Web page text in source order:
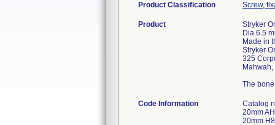
Product Classification Screw,
Product
Stryker
Dia 6.5
Made in
Stryker
325
The
Code Information Catalog number: 2030-6520-1; 6.5 CANCELLOUS BONE SCREW 20mm AH5MKE 16-Jun-2013 6.5 CANCELLOUS BONE SCREW 20mm AH1MKE 16-Jun-2013 6.5 CANCELLOUS BONE SCREW 20mm AH3MKE 17-Jun-2013 6.5 CANCELLOUS BONE SCREW 20mm H8EMKE 18-Jun-2013 6.5 CANCELLOUS BONE SCREW 20mm H8AMKE 18-Jun-2013 6.5 CANCELLOUS BONE SCREW 20mm H8KMKE 18-Jun-2013 6.5 CANCELLOUS BONE SCREW 20mm H8DMKE 21-Jun-2013 6.5 CANCELLOUS BONE SCREW 20mm JE6MKE 21-Jun-2013 6.5 CANCELLOUS BONE SCREW 20mm H88MKE 22-Jun-2013 6.5 CANCELLOUS BONE SCREW 20mm H8JMKE 22-Jun-2013 6.5 CANCELLOUS BONE SCREW 20mm JE7MKE 22-Jun-2013 6.5 CANCELLOUS BONE SCREW 20mm JE2MKE 22-Jun-2013 6.5 CANCELLOUS BONE SCREW 20mm JE4MKE 22-Jun-2013 6.5 CANCELLOUS BONE SCREW